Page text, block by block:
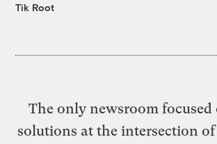
Tik Root
The only newsroom
solutions at the intersection